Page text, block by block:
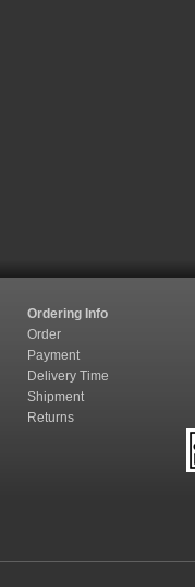
Ordering Info
Order
Payment
Delivery Time
Shipment
Returns